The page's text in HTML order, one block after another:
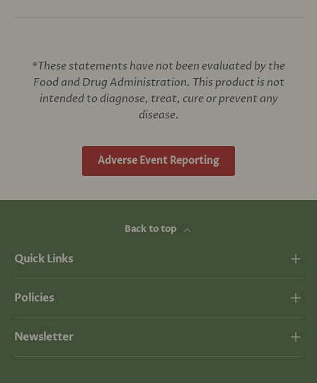
*These statements have not been evaluated by the
Food and Drug Administration. This product is not
intended to diagnose, treat, cure or prevent any
disease.
Adverse Event Reporting
Back to top
Quick Links
Policies
Newsletter